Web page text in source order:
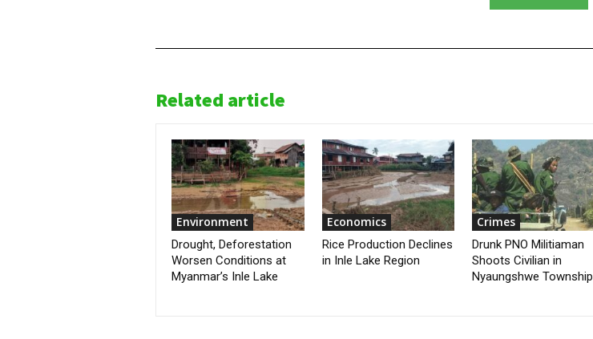
Related article
Environment
Drought, Deforestation
Worsen Conditions at
Myanmar’s Inle Lake
Economics
Rice Production Declines
in Inle Lake Region
Crimes
Drunk PNO Militiaman
Shoots Civilian in
Nyaungshwe Township